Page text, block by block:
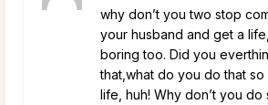
why don’t you two stop
your husband and get a
boring too. Did you
that,what do you do that
life, huh! Why don’t you